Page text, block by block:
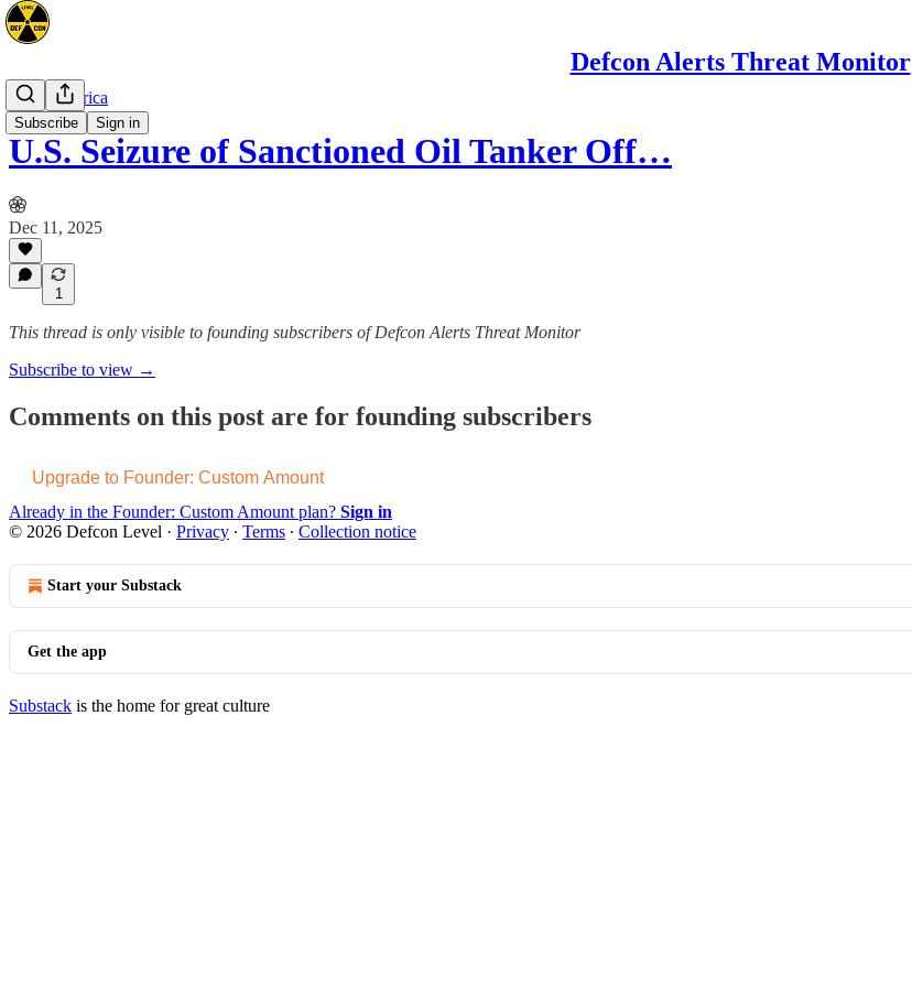
Defcon Alerts Threat Monitor
Subscribe Sign in
Latin America
U.S. Seizure of Sanctioned Oil Tanker Off…
Dec 11, 2025
1
This thread is only visible to founding subscribers of Defcon Alerts Threat Monitor
Subscribe to view →
Comments on this post are for founding subscribers
Upgrade to Founder: Custom Amount
Already in the Founder: Custom Amount plan? Sign in
© 2026 Defcon Level · Privacy ∙ Terms ∙ Collection notice
Start your Substack
Get the app
Substack is the home for great culture